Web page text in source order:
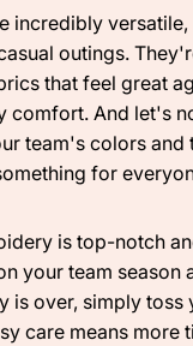
incredibly
outings.
that feel great
comfort. And let's
team's colors and
for
is top-notch
your team season
is over, simply toss
care means more